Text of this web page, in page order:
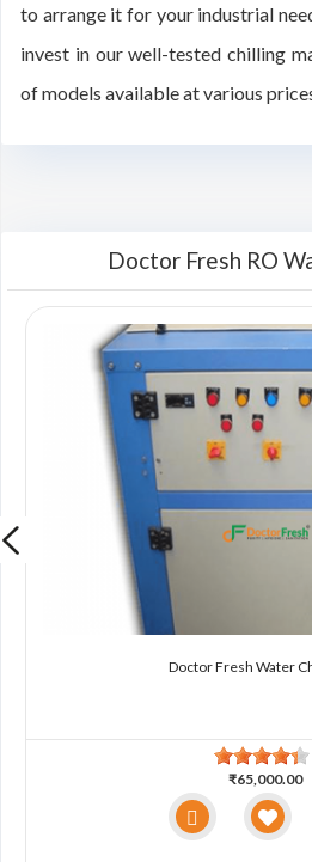
to arrange it for your industrial
invest in our well-tested chilling
of models available at various
Doctor Fresh RO
Doctor Fresh Water
₹65,000.00